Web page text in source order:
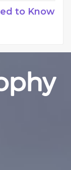
to Know